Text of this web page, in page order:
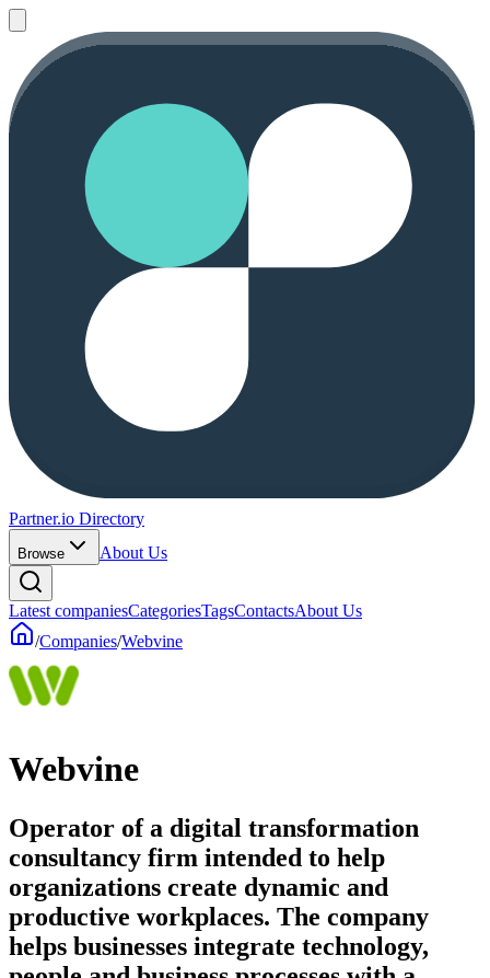
Partner.io Directory
Browse About Us
Latest companiesCategoriesTagsContactsAbout Us
/Companies/Webvine
Webvine
Operator of a digital transformation
consultancy firm intended to help
organizations create dynamic and
productive workplaces. The company
helps businesses integrate technology,